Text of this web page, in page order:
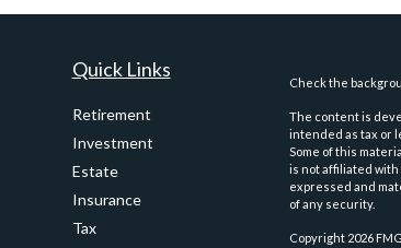
Quick Links
Retirement
Investment
Estate
Insurance
Tax
Check the
The content is
intended as tax or
Some of this
is not affiliated
expressed and
of any security.
Copyright 2026